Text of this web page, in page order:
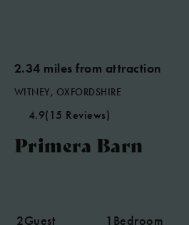
2.34 miles from attraction
WITNEY, OXFORDSHIRE
4.9(15 Reviews)
Primera Barn
2Guest 1 Bedroom